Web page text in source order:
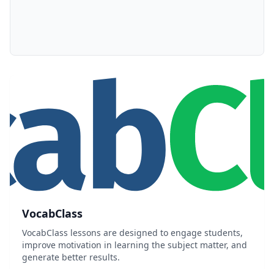
VocabClass
VocabClass lessons are designed to engage students,
improve motivation in learning the subject matter, and
generate better results.